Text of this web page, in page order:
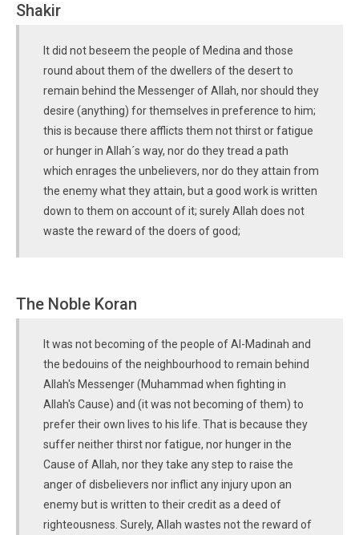
Shakir
It did not beseem the people of Medina and those
round about them of the dwellers of the desert to
remain behind the Messenger of Allah, nor should they
desire (anything) for themselves in preference to him;
this is because there afflicts them not thirst or fatigue
or hunger in Allah´s way, nor do they tread a path
which enrages the unbelievers, nor do they attain from
the enemy what they attain, but a good work is written
down to them on account of it; surely Allah does not
waste the reward of the doers of good;
The Noble Koran
It was not becoming of the people of Al-Madinah and
the bedouins of the neighbourhood to remain behind
Allah's Messenger (Muhammad when fighting in
Allah's Cause) and (it was not becoming of them) to
prefer their own lives to his life. That is because they
suffer neither thirst nor fatigue, nor hunger in the
Cause of Allah, nor they take any step to raise the
anger of disbelievers nor inflict any injury upon an
enemy but is written to their credit as a deed of
righteousness. Surely, Allah wastes not the reward of